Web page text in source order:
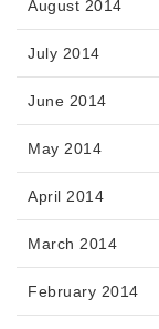
August 2014
July 2014
June 2014
May 2014
April 2014
March 2014
February 2014